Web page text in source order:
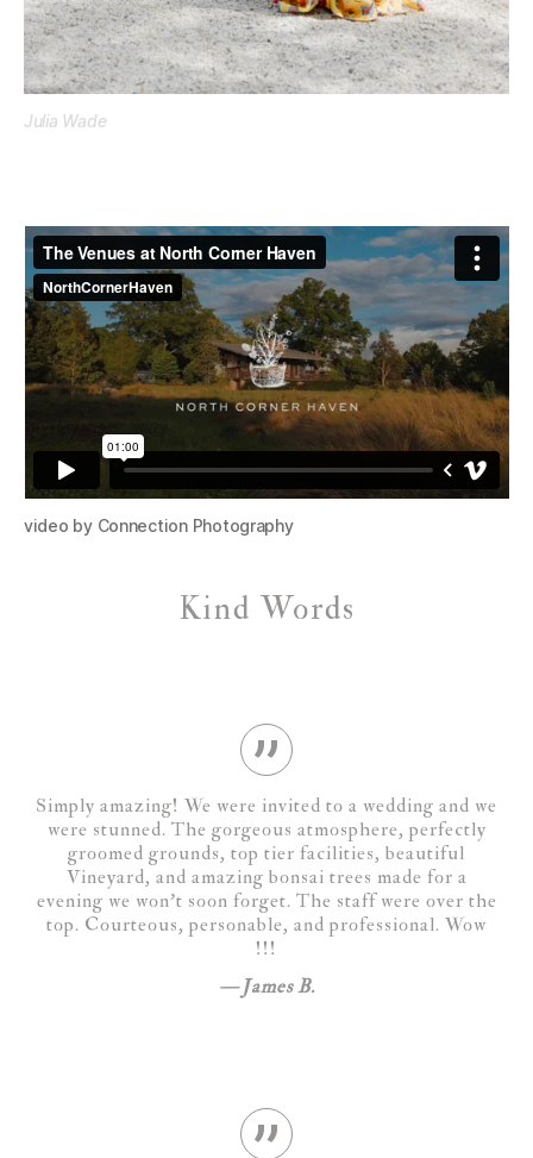
Julia Wade
video by Connection Photography
Kind Words
Simply amazing! We were invited to a wedding and we
were stunned. The gorgeous atmosphere, perfectly
groomed grounds, top tier facilities, beautiful
Vineyard, and amazing bonsai trees made for a
evening we won’t soon forget. The staff were over the
top. Courteous, personable, and professional. Wow
!!!
James B.